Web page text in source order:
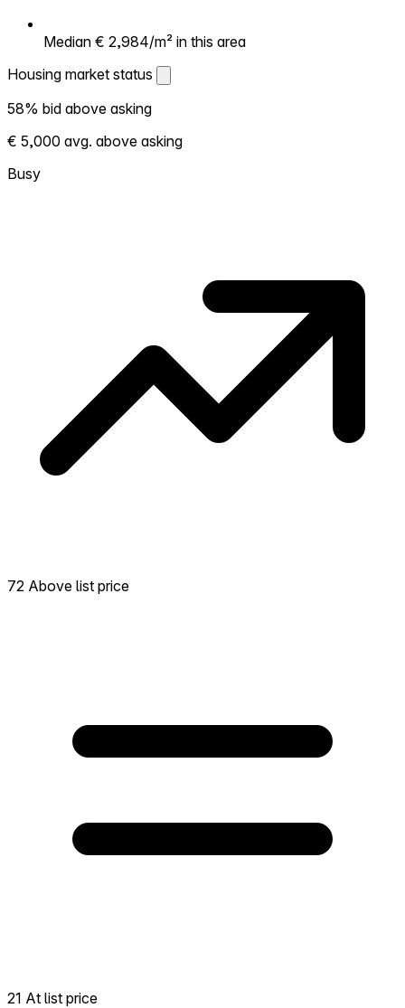
Median € 2,984/m² in this area
Housing market status
Housing market status
Shows how competitive the local market is.
More homes selling above asking = hotter
market. Hot? Expect competition, consider
bidding above asking. Cold? You've got
58% bid above asking
€ 5,000 avg. above asking
Busy
72 Above list price
21 At list price